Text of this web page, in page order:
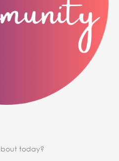
today?